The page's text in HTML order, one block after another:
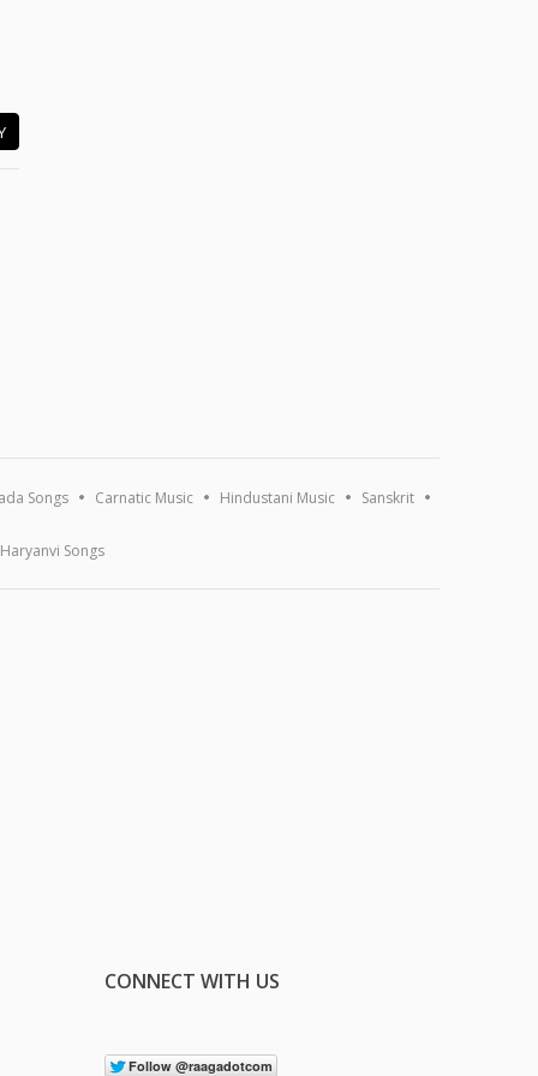
Songs Carnatic Music Hindustani Music Sanskrit
Haryanvi Songs
CONNECT WITH US